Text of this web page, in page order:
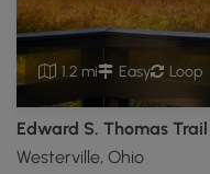
1.2 mi Easy Loop
Edward S. Thomas Trail
Westerville, Ohio